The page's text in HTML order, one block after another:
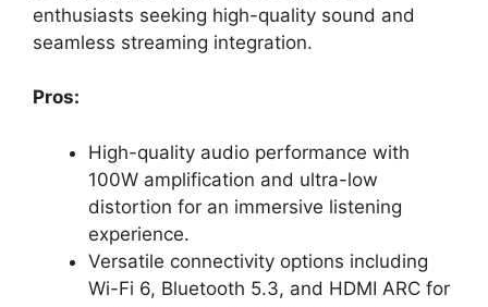
enthusiasts seeking high-quality sound and
seamless streaming integration.
Pros:
High-quality audio performance with
100W amplification and ultra-low
distortion for an immersive listening
experience.
Versatile connectivity options including
Wi-Fi 6, Bluetooth 5.3, and HDMI ARC for